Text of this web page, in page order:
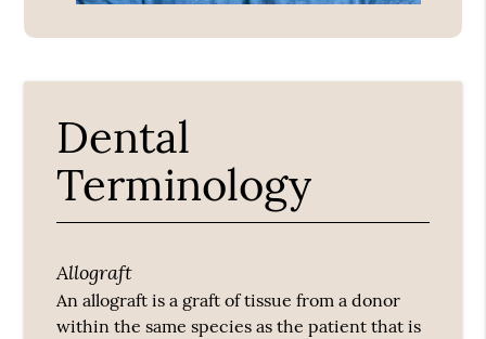
Dental
Terminology
Allograft
An allograft is a graft of tissue from a donor
within the same species as the patient that is